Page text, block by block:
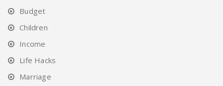
Budget
Children
Income
Life Hacks
Marriage